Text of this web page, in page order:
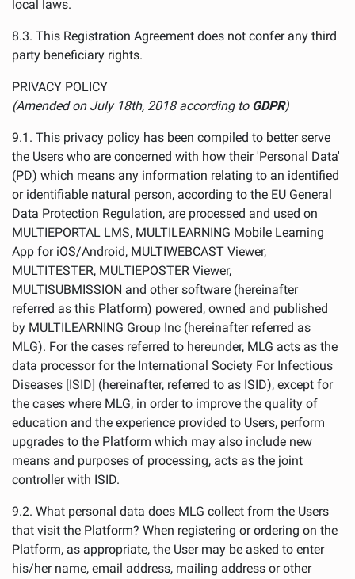
local laws.
8.3. This Registration Agreement does not confer any third
party beneficiary rights.
PRIVACY POLICY
(Amended on July 18th, 2018 according to GDPR)
9.1. This privacy policy has been compiled to better serve
the Users who are concerned with how their 'Personal Data'
(PD) which means any information relating to an identified
or identifiable natural person, according to the EU General
Data Protection Regulation, are processed and used on
MULTIEPORTAL LMS, MULTILEARNING Mobile Learning
App for iOS/Android, MULTIWEBCAST Viewer,
MULTITESTER, MULTIEPOSTER Viewer,
MULTISUBMISSION and other software (hereinafter
referred as this Platform) powered, owned and published
by MULTILEARNING Group Inc (hereinafter referred as
MLG). For the cases referred to hereunder, MLG acts as the
data processor for the International Society For Infectious
Diseases [ISID] (hereinafter, referred to as ISID), except for
the cases where MLG, in order to improve the quality of
education and the experience provided to Users, perform
upgrades to the Platform which may also include new
means and purposes of processing, acts as the joint
controller with ISID.
9.2. What personal data does MLG collect from the Users
that visit the Platform? When registering or ordering on the
Platform, as appropriate, the User may be asked to enter
his/her name, email address, mailing address or other